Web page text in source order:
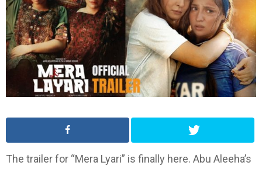
The trailer for “Mera Lyari” is finally here. Abu Aleeha’s